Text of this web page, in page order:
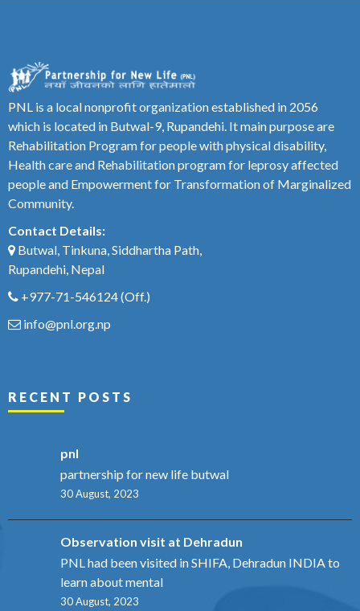
PNL is a local nonprofit organization established in 2056
which is located in Butwal-9, Rupandehi. It main purpose are
Rehabilitation Program for people with physical disability,
Health care and Rehabilitation program for leprosy affected
people and Empowerment for Transformation of Marginalized
Community.
Contact Details:
Butwal, Tinkuna, Siddhartha Path,
Rupandehi, Nepal
+977-71-546124(Off.)
info@pnl.org.np
RECENT POSTS
pnl
partnership for new life butwal
30 August, 2023
Observation visit at Dehradun
PNL had been visited in SHIFA, Dehradun INDIA to
learn about mental
30 August, 2023